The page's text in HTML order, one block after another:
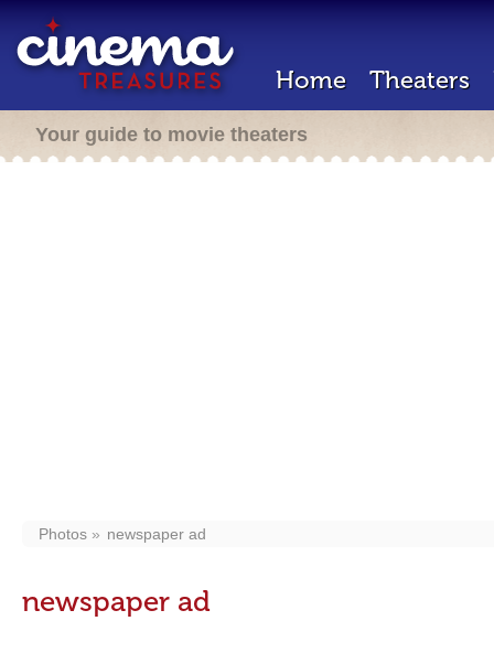
Home Theaters
Your guide to movie theaters
Photos newspaper ad
newspaper ad